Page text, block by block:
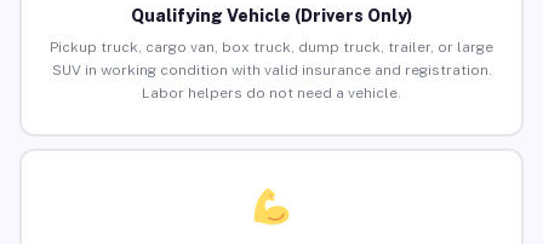
Qualifying Vehicle (Drivers Only)
Pickup truck, cargo van, box truck, dump truck, trailer, or large
SUV in working condition with valid insurance and registration.
Labor helpers do not need a vehicle.